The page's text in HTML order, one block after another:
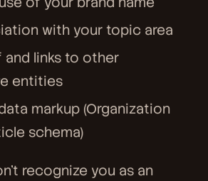
with your topic area
and links to other
entities
markup (Organization
schema)
recognize you as an